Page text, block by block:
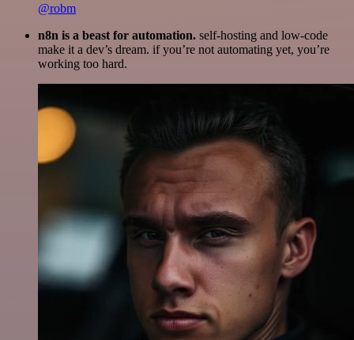
@robm
n8n is a beast for automation. self-hosting and low-code
make it a dev’s dream. if you’re not automating yet, you’re
working too hard.